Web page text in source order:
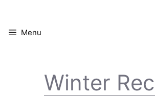
contentMenu
Winter